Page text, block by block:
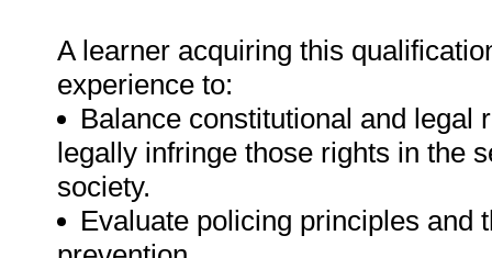
A learner acquiring this
experience to:
Balance constitutional and legal
legally infringe those rights in the
society.
Evaluate policing principles and